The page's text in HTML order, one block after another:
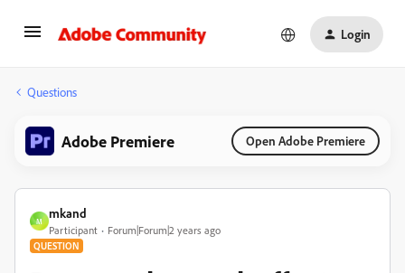
Login
Questions
Adobe Premiere Open Adobe Premiere
M
mkand
Participant Forum|Forum|2 years ago
QUESTION